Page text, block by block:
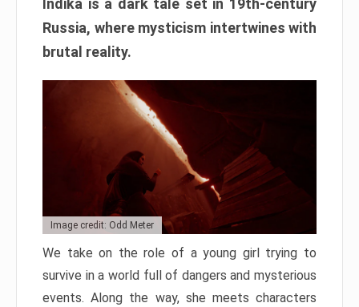
Indika is a dark tale set in 19th-century
Russia, where mysticism intertwines with
brutal reality.
Image credit: Odd Meter
We take on the role of a young girl trying to
survive in a world full of dangers and mysterious
events. Along the way, she meets characters